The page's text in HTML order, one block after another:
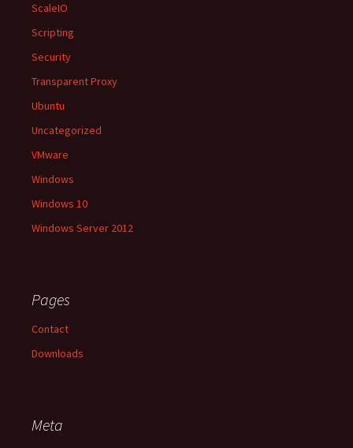
ScaleIO
Scripting
Security
Transparent Proxy
Ubuntu
Uncategorized
VMware
Windows
Windows 10
Windows Server 2012
Pages
Contact
Downloads
Meta